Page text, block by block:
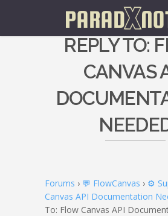
REPLY TO:
CANVAS
Forums › 💬 FlowCanvas › ⚙️
Canvas API Documentation
To: Flow Canvas API